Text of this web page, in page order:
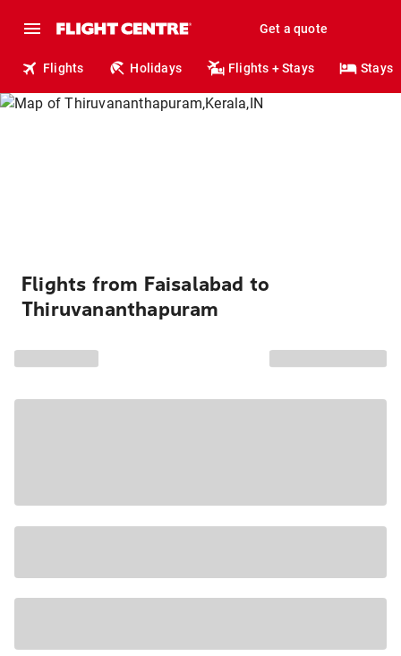
Get a quote
Flights Holidays Flights + Stays Stays
Flights from Faisalabad to
Thiruvananthapuram